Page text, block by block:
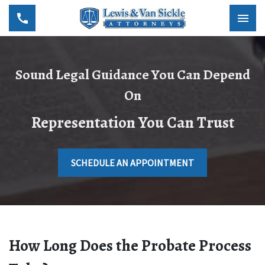
Sound Legal Guidance You Can Depend
On
Representation You Can Trust
SCHEDULE AN APPOINTMENT
How Long Does the Probate Process